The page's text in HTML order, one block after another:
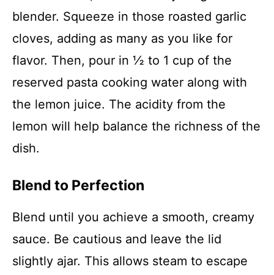
blender. Squeeze in those roasted garlic
cloves, adding as many as you like for
flavor. Then, pour in ½ to 1 cup of the
reserved pasta cooking water along with
the lemon juice. The acidity from the
lemon will help balance the richness of the
dish.
Blend to Perfection
Blend until you achieve a smooth, creamy
sauce. Be cautious and leave the lid
slightly ajar. This allows steam to escape